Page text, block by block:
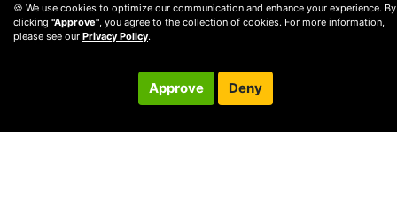
🍪 We use cookies to optimize our communication and enhance your experience. By
clicking "Approve", you agree to the collection of cookies. For more information,
please see our Privacy Policy.
Approve Deny